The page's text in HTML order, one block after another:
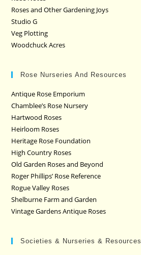
Roses and Other Gardening Joys
Studio G
Veg Plotting
Woodchuck Acres
Rose Nurseries And Resources
Antique Rose Emporium
Chamblee’s Rose Nursery
Hartwood Roses
Heirloom Roses
Heritage Rose Foundation
High Country Roses
Old Garden Roses and Beyond
Roger Phillips’ Rose Reference
Rogue Valley Roses
Shelburne Farm and Garden
Vintage Gardens Antique Roses
Societies & Nurseries & Resources